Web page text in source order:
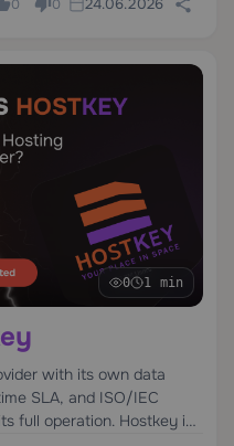
0 0 24.06.2026
0 1 min
with its own data
SLA, and ISO/IEC
full operation. Hostkey is